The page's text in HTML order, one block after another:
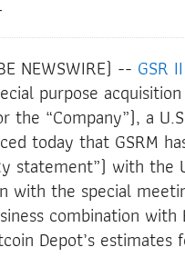
NEWSWIRE) -- GSR
purpose
the “Company”), a
today that GSRM
with the
with the special
combination
Depot’s